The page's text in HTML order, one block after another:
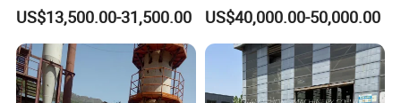
Automatic 380V/220V High
Efficiency/Speed Double
Blade Granite Marble Quarry
Stone Block Mining
Machine
US$13,500.00-31,500.00
for Mining Operations
US$40,000.00-50,000.00